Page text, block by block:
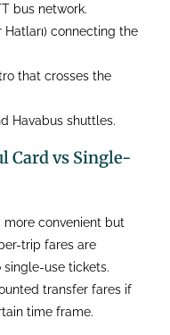
bus network.
connecting the
that crosses the
Havabus shuttles.
Card vs Single-
convenient but
trip fares are
use tickets.
transfer fares if
time frame.